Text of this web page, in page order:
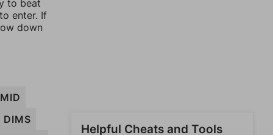
to beat
enter. If
down
MID
DIMS
Helpful Cheats and Tools